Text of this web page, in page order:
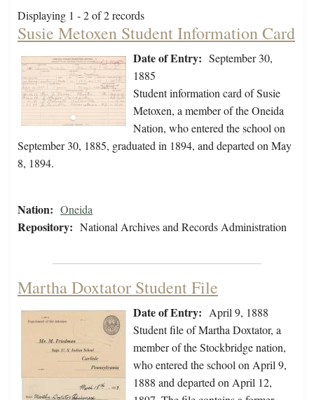
Displaying 1 - 2 of 2 records
Susie Metoxen Student Information Card
Date of Entry: September 30,
1885
Student information card of Susie
Metoxen, a member of the Oneida
Nation, who entered the school on
September 30, 1885, graduated in 1894, and departed on May
8, 1894.
Nation: Oneida
Repository: National Archives and Records Administration
Martha Doxtator Student File
Date of Entry: April 9, 1888
Student file of Martha Doxtator, a
member of the Stockbridge nation,
who entered the school on April 9,
1888 and departed on April 12,